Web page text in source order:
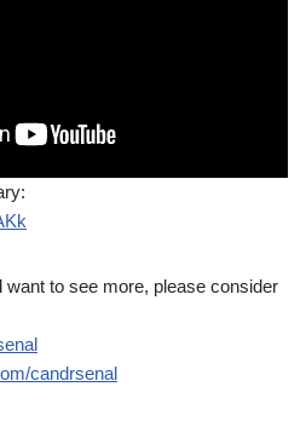
want to see more, please consider
candrsenal